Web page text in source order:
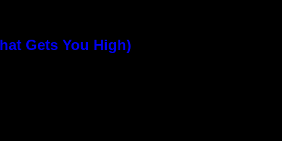
Gets You High)